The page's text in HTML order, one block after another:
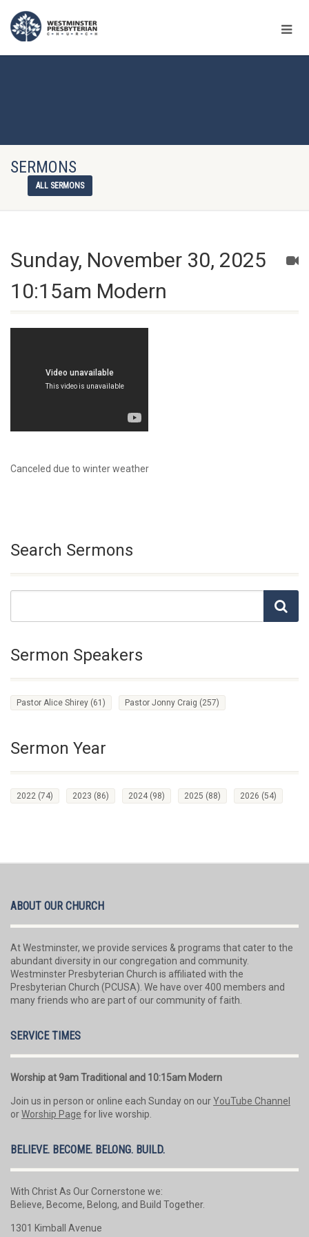
SERMONS
ALL SERMONS
Sunday, November 30, 2025
10:15am Modern
Canceled due to winter weather
Search Sermons
Sermon Speakers
Pastor Alice Shirey (61) Pastor Jonny Craig (257)
Sermon Year
2022 (74) 2023 (86) 2024 (98) 2025 (88) 2026 (54)
ABOUT OUR CHURCH
At Westminster, we provide services & programs that cater to the
abundant diversity in our congregation and community.
Westminster Presbyterian Church is affiliated with the
Presbyterian Church (PCUSA). We have over 400 members and
many friends who are part of our community of faith.
SERVICE TIMES
Worship at 9am Traditional and 10:15am Modern
Join us in person or online each Sunday on ourYouTube Channel
orWorship Page for live worship.
BELIEVE. BECOME. BELONG. BUILD.
With Christ As Our Cornerstone we:
Believe, Become, Belong, and Build Together.
1301 Kimball Avenue